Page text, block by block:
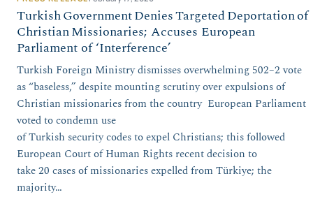
Turkish Government Denies Targeted Deportation of
Christian Missionaries; Accuses European
Parliament of ‘Interference’
Turkish Foreign Ministry dismisses overwhelming 502–2 vote
as “baseless,” despite mounting scrutiny over expulsions of
Christian missionaries from the country European Parliament
voted to condemn use
of Turkish security codes to expel Christians; this followed
European Court of Human Rights recent decision to
take 20 cases of missionaries expelled from Türkiye; the
majority…